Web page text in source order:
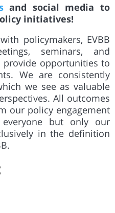
and social media to
initiatives!
policymakers, EVBB
seminars, and
provide opportunities to
We are consistently
we see as valuable
All outcomes
our policy engagement
but only our
in the definition